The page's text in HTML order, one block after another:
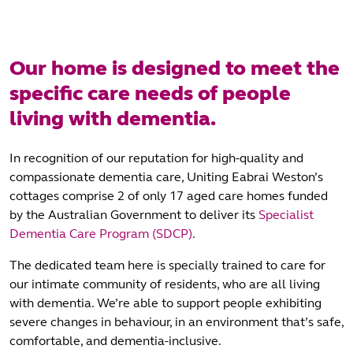
Our home is designed to meet the
specific care needs of people
living with dementia.
In recognition of our reputation for high-quality and
compassionate dementia care, Uniting Eabrai Weston’s
cottages comprise 2 of only 17 aged care homes funded
by the Australian Government to deliver its Specialist
Dementia Care Program (SDCP).
The dedicated team here is specially trained to care for
our intimate community of residents, who are all living
with dementia. We’re able to support people exhibiting
severe changes in behaviour, in an environment that’s safe,
comfortable, and dementia-inclusive.